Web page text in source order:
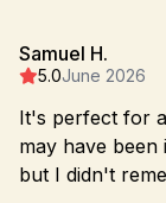
Samuel H.
5.0June 2026
It's perfect for
may have
but I didn't